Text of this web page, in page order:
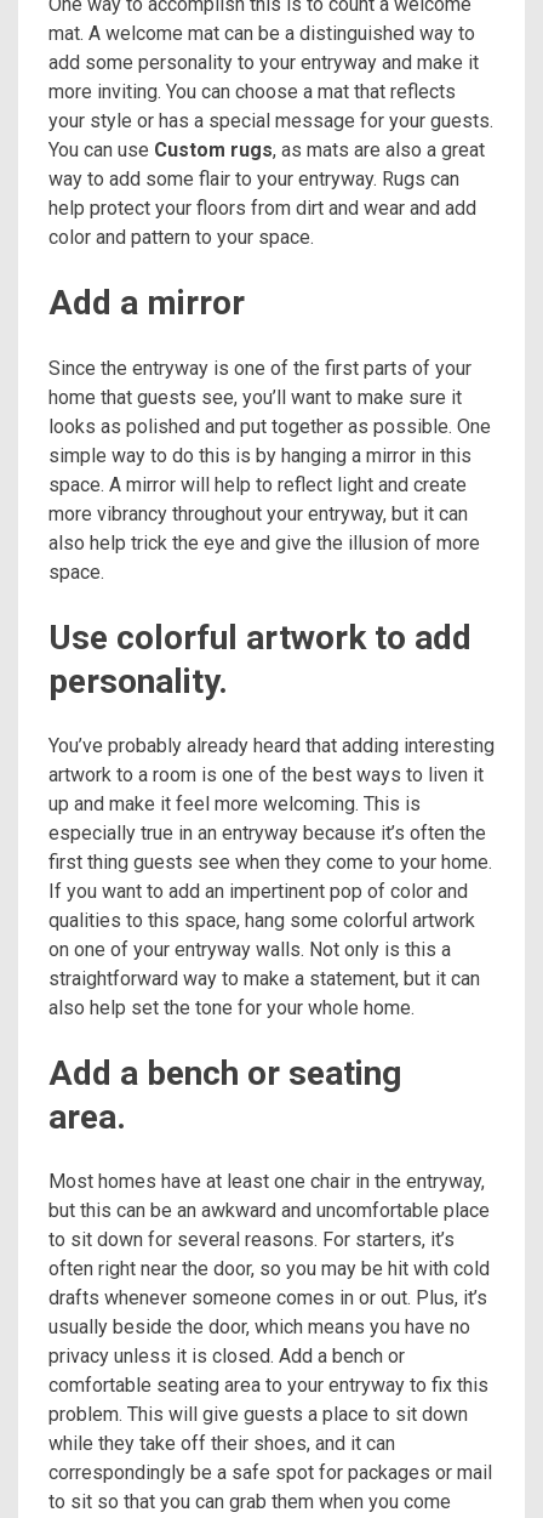
One way to accomplish this is to count a welcome
mat. A welcome mat can be a distinguished way to
add some personality to your entryway and make it
more inviting. You can choose a mat that reflects
your style or has a special message for your guests.
You can use Custom rugs, as mats are also a great
way to add some flair to your entryway. Rugs can
help protect your floors from dirt and wear and add
color and pattern to your space.
Add a mirror
Since the entryway is one of the first parts of your
home that guests see, you’ll want to make sure it
looks as polished and put together as possible. One
simple way to do this is by hanging a mirror in this
space. A mirror will help to reflect light and create
more vibrancy throughout your entryway, but it can
also help trick the eye and give the illusion of more
space.
Use colorful artwork to add
personality.
You’ve probably already heard that adding interesting
artwork to a room is one of the best ways to liven it
up and make it feel more welcoming. This is
especially true in an entryway because it’s often the
first thing guests see when they come to your home.
If you want to add an impertinent pop of color and
qualities to this space, hang some colorful artwork
on one of your entryway walls. Not only is this a
straightforward way to make a statement, but it can
also help set the tone for your whole home.
Add a bench or seating
area.
Most homes have at least one chair in the entryway,
but this can be an awkward and uncomfortable place
to sit down for several reasons. For starters, it’s
often right near the door, so you may be hit with cold
drafts whenever someone comes in or out. Plus, it’s
usually beside the door, which means you have no
privacy unless it is closed. Add a bench or
comfortable seating area to your entryway to fix this
problem. This will give guests a place to sit down
while they take off their shoes, and it can
correspondingly be a safe spot for packages or mail
to sit so that you can grab them when you come